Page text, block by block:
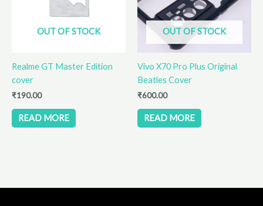
OUT OF STOCK
Realme GT Master Edition
cover
₹190.00
READ MORE
OUT OF STOCK
Vivo X70 Pro Plus Original
Beatles Cover
₹600.00
READ MORE